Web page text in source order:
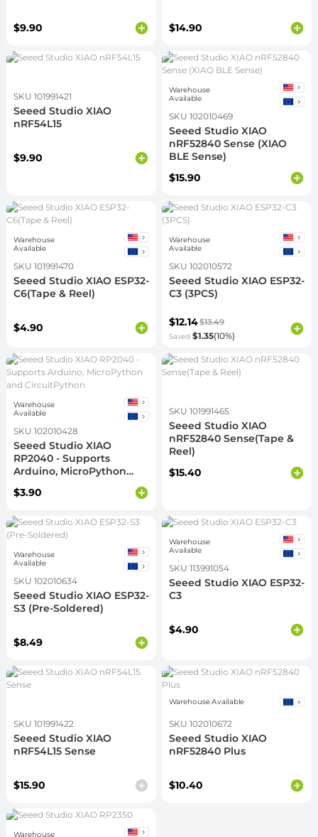
$9.90 $14.90
SKU 101991421
Seeed Studio XIAO
nRF54L15
$9.90
Warehouse
Available
SKU 102010469
Seeed Studio XIAO
nRF52840 Sense (XIAO
BLE Sense)
$15.90
Warehouse
Available
SKU 101991470
Seeed Studio XIAO ESP32-
C6(Tape & Reel)
$4.90
Warehouse
Available
SKU 102010572
Seeed Studio XIAO ESP32-
C3 (3PCS)
$12.14$13.49
Saved $1.35(10%)
Warehouse
Available
SKU 102010428
Seeed Studio XIAO
RP2040 - Supports
Arduino, MicroPython
$3.90
SKU 101991465
Seeed Studio XIAO
nRF52840 Sense(Tape &
Reel)
$15.40
Warehouse
Available
SKU 102010634
Seeed Studio XIAO ESP32-
S3 (Pre-Soldered)
$8.49
Warehouse
Available
SKU 113991054
Seeed Studio XIAO ESP32-
C3
$4.90
SKU 101991422
Seeed Studio XIAO
nRF54L15 Sense
$15.90
Warehouse Available
SKU 102010672
Seeed Studio XIAO
nRF52840 Plus
$10.40
Warehouse